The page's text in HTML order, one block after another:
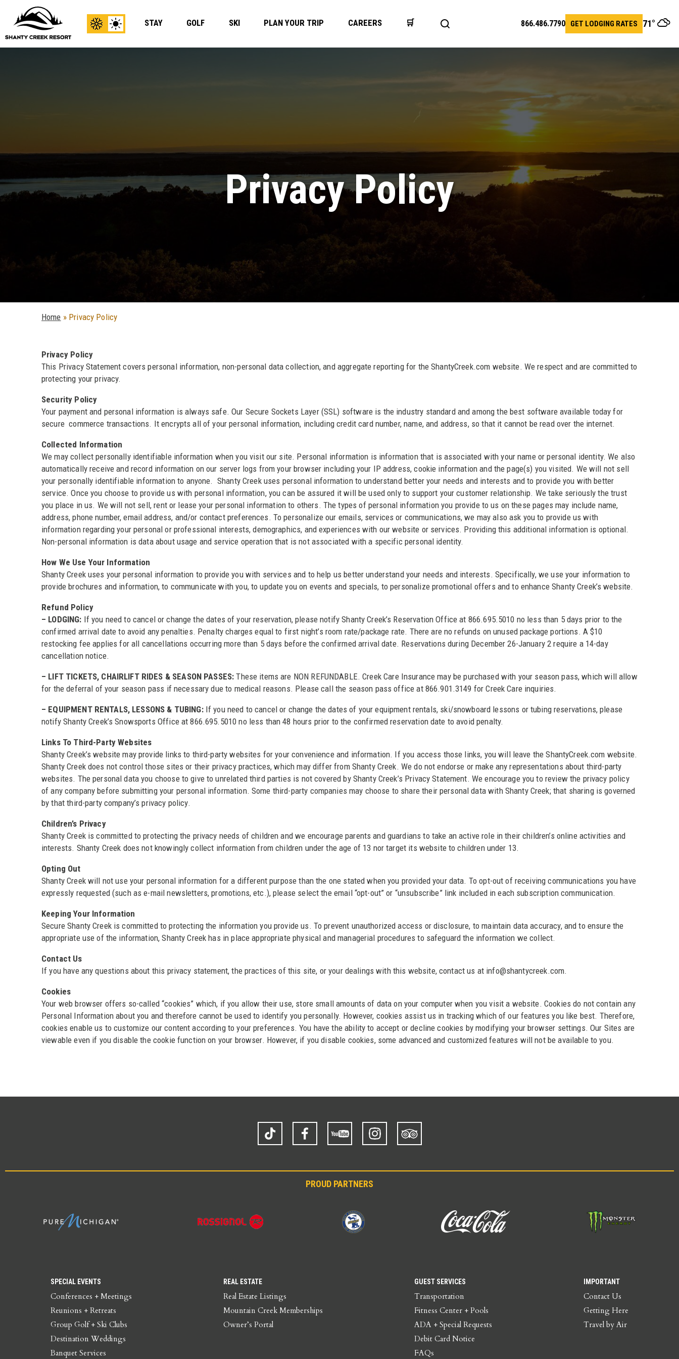
View
Winter
Content
View
Summer
Content
STAY GOLF SKI PLAN YOUR TRIP CAREERS 🛒
Open
bar
866.486.7790 GET LODGING RATES 71°
Privacy Policy
Home » Privacy Policy
Privacy Policy
This Privacy Statement covers personal information, non-personal data collection, and aggregate reporting for the ShantyCreek.com website. We respect and are committed to
protecting your privacy.
Security Policy
Your payment and personal information is always safe. Our Secure Sockets Layer (SSL) software is the industry standard and among the best software available today for
secure commerce transactions. It encrypts all of your personal information, including credit card number, name, and address, so that it cannot be read over the internet.
Collected Information
We may collect personally identifiable information when you visit our site. Personal information is information that is associated with your name or personal identity. We also
automatically receive and record information on our server logs from your browser including your IP address, cookie information and the page(s) you visited. We will not sell
your personally identifiable information to anyone. Shanty Creek uses personal information to understand better your needs and interests and to provide you with better
service. Once you choose to provide us with personal information, you can be assured it will be used only to support your customer relationship. We take seriously the trust
you place in us. We will not sell, rent or lease your personal information to others. The types of personal information you provide to us on these pages may include name,
address, phone number, email address, and/or contact preferences. To personalize our emails, services or communications, we may also ask you to provide us with
information regarding your personal or professional interests, demographics, and experiences with our website or services. Providing this additional information is optional.
Non-personal information is data about usage and service operation that is not associated with a specific personal identity.
How We Use Your Information
Shanty Creek uses your personal information to provide you with services and to help us better understand your needs and interests. Specifically, we use your information to
provide brochures and information, to communicate with you, to update you on events and specials, to personalize promotional offers and to enhance Shanty Creek’s website.
Refund Policy
– LODGING: If you need to cancel or change the dates of your reservation, please notify Shanty Creek’s Reservation Office at 866.695.5010 no less than 5 days prior to the
confirmed arrival date to avoid any penalties. Penalty charges equal to first night’s room rate/package rate. There are no refunds on unused package portions. A $10
restocking fee applies for all cancellations occurring more than 5 days before the confirmed arrival date. Reservations during December 26-January 2 require a 14-day
cancellation notice.
– LIFT TICKETS, CHAIRLIFT RIDES & SEASON PASSES: These items are NON REFUNDABLE. Creek Care Insurance may be purchased with your season pass, which will allow
for the deferral of your season pass if necessary due to medical reasons. Please call the season pass office at 866.901.3149 for Creek Care inquiries.
– EQUIPMENT RENTALS, LESSONS & TUBING: If you need to cancel or change the dates of your equipment rentals, ski/snowboard lessons or tubing reservations, please
notify Shanty Creek’s Snowsports Office at 866.695.5010 no less than 48 hours prior to the confirmed reservation date to avoid penalty.
Links To Third-Party Websites
Shanty Creek’s website may provide links to third-party websites for your convenience and information. If you access those links, you will leave the ShantyCreek.com website.
Shanty Creek does not control those sites or their privacy practices, which may differ from Shanty Creek. We do not endorse or make any representations about third-party
websites. The personal data you choose to give to unrelated third parties is not covered by Shanty Creek’s Privacy Statement. We encourage you to review the privacy policy
of any company before submitting your personal information. Some third-party companies may choose to share their personal data with Shanty Creek; that sharing is governed
by that third-party company’s privacy policy.
Children’s Privacy
Shanty Creek is committed to protecting the privacy needs of children and we encourage parents and guardians to take an active role in their children’s online activities and
interests. Shanty Creek does not knowingly collect information from children under the age of 13 nor target its website to children under 13.
Opting Out
Shanty Creek will not use your personal information for a different purpose than the one stated when you provided your data. To opt-out of receiving communications you have
expressly requested (such as e-mail newsletters, promotions, etc.), please select the email “opt-out” or “unsubscribe” link included in each subscription communication.
Keeping Your Information
Secure Shanty Creek is committed to protecting the information you provide us. To prevent unauthorized access or disclosure, to maintain data accuracy, and to ensure the
appropriate use of the information, Shanty Creek has in place appropriate physical and managerial procedures to safeguard the information we collect.
Contact Us
If you have any questions about this privacy statement, the practices of this site, or your dealings with this website, contact us at info@shantycreek.com.
Cookies
Your web browser offers so-called “cookies” which, if you allow their use, store small amounts of data on your computer when you visit a website. Cookies do not contain any
Personal Information about you and therefore cannot be used to identify you personally. However, cookies assist us in tracking which of our features you like best. Therefore,
cookies enable us to customize our content according to your preferences. You have the ability to accept or decline cookies by modifying your browser settings. Our Sites are
viewable even if you disable the cookie function on your browser. However, if you disable cookies, some advanced and customized features will not be available to you.
TikTok Facebook Instagram
Trip
Advisor
PROUD PARTNERS
SPECIAL EVENTS
Conferences + Meetings
Reunions + Retreats
Group Golf + Ski Clubs
Destination Weddings
Banquet Services
REAL ESTATE
Real Estate Listings
Mountain Creek Memberships
Owner’s Portal
GUEST SERVICES
Transportation
Fitness Center + Pools
ADA + Special Requests
Debit Card Notice
FAQs
IMPORTANT
Contact Us
Getting Here
Travel by Air